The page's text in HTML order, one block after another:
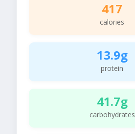
417
calories
13.9g
protein
41.7g
carbohydrates